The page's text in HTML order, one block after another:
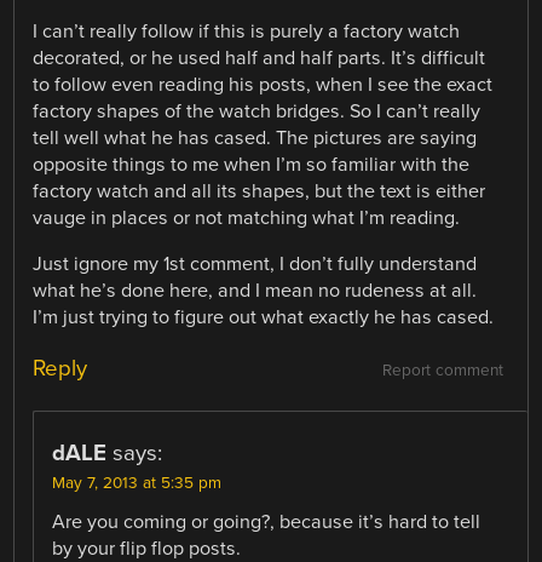
I can’t really follow if this is purely a factory watch
decorated, or he used half and half parts. It’s difficult
to follow even reading his posts, when I see the exact
factory shapes of the watch bridges. So I can’t really
tell well what he has cased. The pictures are saying
opposite things to me when I’m so familiar with the
factory watch and all its shapes, but the text is either
vauge in places or not matching what I’m reading.
Just ignore my 1st comment, I don’t fully understand
what he’s done here, and I mean no rudeness at all.
I’m just trying to figure out what exactly he has cased.
Report comment
Reply
dALE says:
May 7, 2013 at 5:35 pm
Are you coming or going?, because it’s hard to tell
by your flip flop posts.